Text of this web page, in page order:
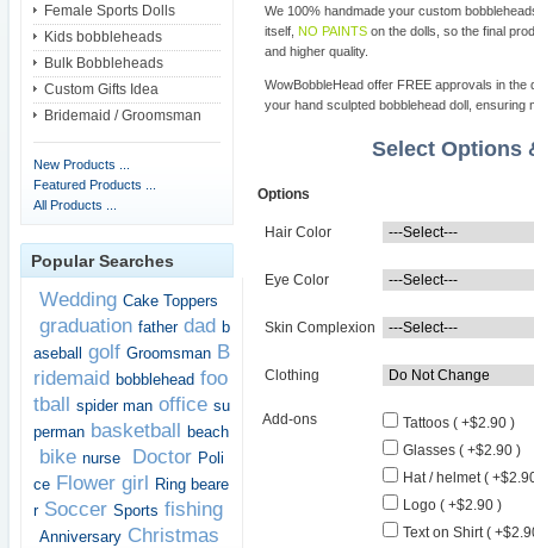
Female Sports Dolls
Kids bobbleheads
Bulk Bobbleheads
Custom Gifts Idea
Bridemaid / Groomsman
New Products ...
Featured Products ...
All Products ...
Popular Searches
Wedding Cake Toppers
graduation father dad b
aseball
golf Groomsman B
ridemaid bobblehead foo
tball spider man office su
perman basketball beach
bike nurse Doctor Poli
ce Flower girl Ring beare
r Soccer Sports fishing
Anniversary Christmas
We 100% handmade your custom
itself,NO PAINTS on the dolls, so the final
and higher quality.
WowBobbleHead offer FREE approvals in
your hand sculpted bobblehead doll, ensuring
Select Options
Options
Hair Color
Eye Color
Skin Complexion
Clothing
Add-ons
Tattoos ( +$2.90 )
Glasses ( +$2.90 )
Hat / helmet (
Logo ( +$2.90 )
Text on Shirt (